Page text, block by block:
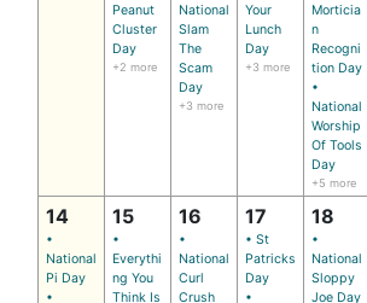
Peanut
Cluster
Day
+2 more
National
Slam
The
Scam
Day
+3 more
Your
Lunch
Day
+3 more
Morticia
n
Recogni
tion Day
•
National
Worship
Of Tools
Day
+5 more
14
•
National
Pi Day
•
15
•
Everythi
ng You
Think Is
16
•
National
Curl
Crush
17
• St
Patricks
Day
•
18
•
National
Sloppy
Joe Day